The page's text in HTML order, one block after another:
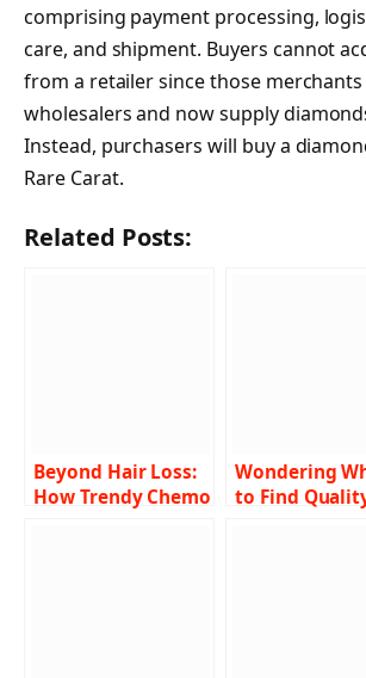
comprising payment processing,
care, and shipment. Buyers cannot
from a retailer since those
wholesalers and now supply
Instead, purchasers will buy a
Rare Carat.
Related Posts:
Beyond Hair Loss:
How Trendy Chemo
Wondering
to Find